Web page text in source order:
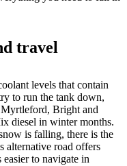
travel
levels that contain
to run the tank down,
Bright and
diesel in winter months.
is falling, there is the
alternative road offers
to navigate in